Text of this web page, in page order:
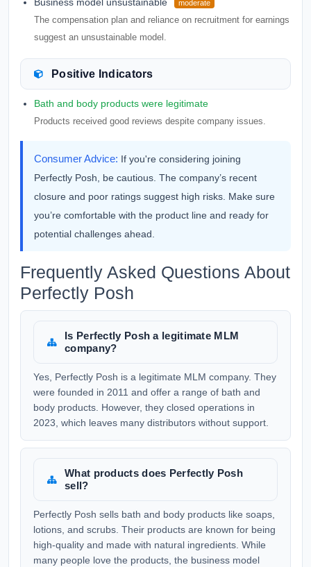
moderate
The compensation plan and reliance on recruitment for earnings
suggest an unsustainable model.
Positive Indicators
Bath and body products were legitimate
Products received good reviews despite company issues.
Consumer Advice: If you're considering joining
Perfectly Posh, be cautious. The company’s recent
closure and poor ratings suggest high risks. Make sure
you’re comfortable with the product line and ready for
potential challenges ahead.
Frequently Asked Questions About
Perfectly Posh
Is Perfectly Posh a legitimate MLM
company?
Yes, Perfectly Posh is a legitimate MLM company. They
were founded in 2011 and offer a range of bath and
body products. However, they closed operations in
2023, which leaves many distributors without support.
What products does Perfectly Posh
sell?
Perfectly Posh sells bath and body products like soaps,
lotions, and scrubs. Their products are known for being
high-quality and made with natural ingredients. While
many people love the products, the business model